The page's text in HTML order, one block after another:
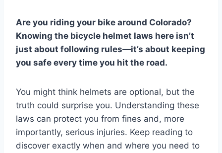
Are you riding your bike around Colorado?
Knowing the bicycle helmet laws here isn’t
just about following rules—it’s about keeping
you safe every time you hit the road.
You might think helmets are optional, but the
truth could surprise you. Understanding these
laws can protect you from fines and, more
importantly, serious injuries. Keep reading to
discover exactly when and where you need to